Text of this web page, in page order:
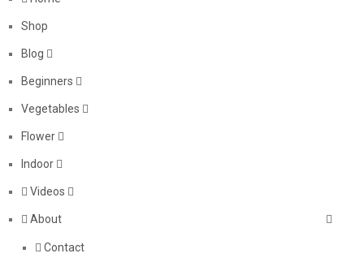
Shop
Blog
Beginners
Vegetables
Flower
Indoor
Videos
About
Contact